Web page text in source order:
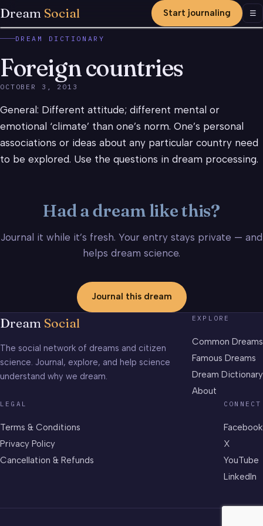
Dream Social Start journaling ☰
DREAM DICTIONARY
Foreign countries
OCTOBER 3, 2013
General: Different attitude; different mental or
emotional ‘climate’ than one’s norm. One’s personal
associations or ideas about any particular country need
to be explored. Use the questions in dream processing.
Had a dream like this?
Journal it while it’s fresh. Your entry stays private — and
helps dream science.
Journal this dream
Dream Social
The social network of dreams and citizen
science. Journal, explore, and help science
understand why we dream.
EXPLORE
Common Dreams
Famous Dreams
Dream Dictionary
About
LEGAL
Terms & Conditions
Privacy Policy
Cancellation & Refunds
CONNECT
Facebook
X
YouTube
LinkedIn